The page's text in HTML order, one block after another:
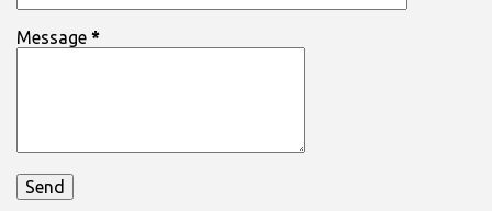
Message *